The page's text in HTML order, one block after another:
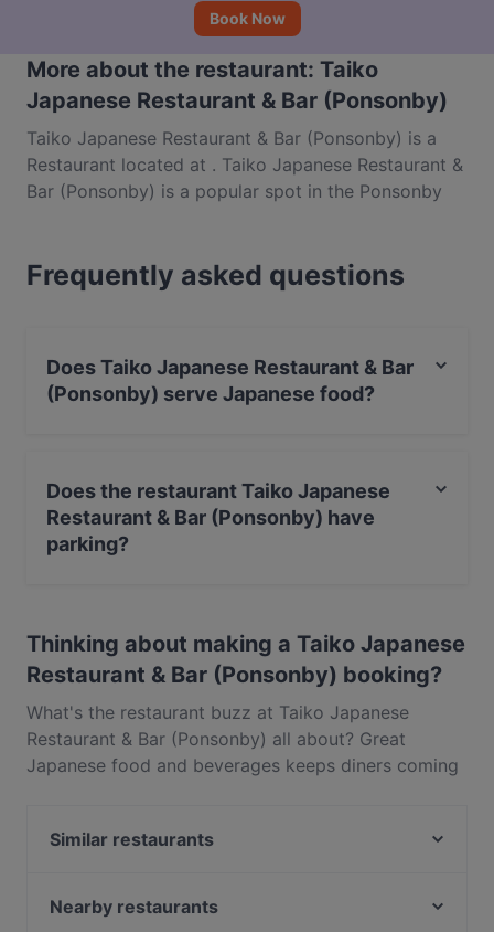
Book Now
More about the restaurant: Taiko
Japanese Restaurant & Bar (Ponsonby)
Taiko Japanese Restaurant & Bar (Ponsonby) is a
Restaurant located at . Taiko Japanese Restaurant &
Bar (Ponsonby) is a popular spot in the Ponsonby
Japanese Restaurant & Bar (Ponsonby) and
experience authentic Japanese food in Auckland.
Frequently asked questions
Does Taiko Japanese Restaurant & Bar
(Ponsonby) serve Japanese food?
Asian, Sushi food.
Does the restaurant Taiko Japanese
Restaurant & Bar (Ponsonby) have
parking?
Thinking about making a Taiko Japanese
Restaurant & Bar (Ponsonby) booking?
What's the restaurant buzz at Taiko Japanese
Restaurant & Bar (Ponsonby) all about? Great
Japanese food and beverages keeps diners coming
Taiko Japanese Restaurant & Bar (Ponsonby)
sets Taiko Japanese Restaurant & Bar (Ponsonby)
Similar restaurants
Good Boy Billy Cafe
Nearby restaurants